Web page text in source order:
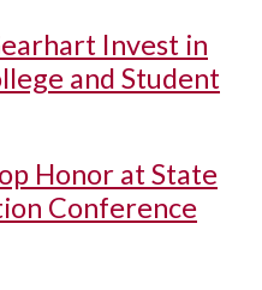
Invest in
and Student
Honor at State
Conference